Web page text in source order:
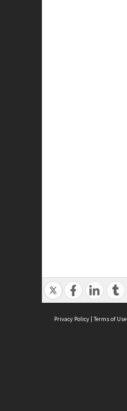
Privacy Policy | Terms of Use